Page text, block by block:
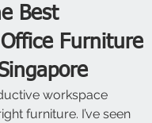
Best
Furniture
workspace
furniture. I’ve seen